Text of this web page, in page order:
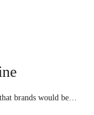
brands would be…